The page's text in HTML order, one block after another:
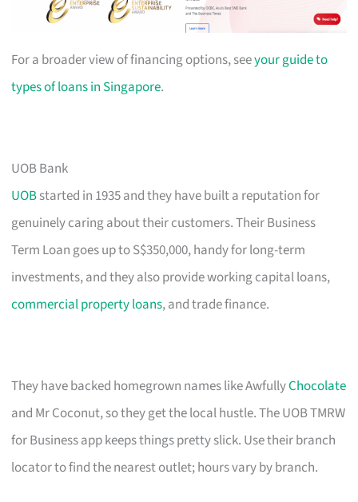
For a broader view of financing options, seeyour guide to
types of loans in Singapore.
UOB Bank
UOBstarted in 1935 and they have built a reputation for
genuinely caring about their customers. Their Business
Term Loan goes up to S$350,000, handy for long-term
investments, and they also provide working capital loans,
commercial property loans, and trade finance.
They have backed homegrown names like AwfullyChocolate
and Mr Coconut, so they get the local hustle. The UOB TMRW
for Business app keeps things pretty slick. Use their branch
locator to find the nearest outlet; hours vary by branch.